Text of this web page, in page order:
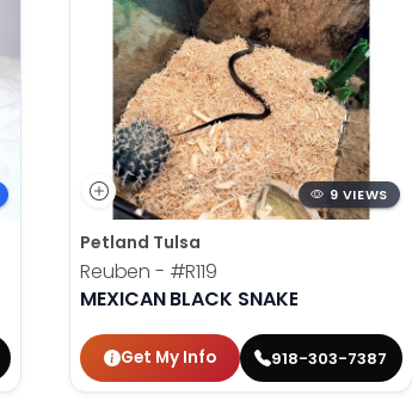
9 VIEWS
Petland Tulsa
Reuben - #R119
MEXICAN BLACK SNAKE
Get My Info 918-303-7387